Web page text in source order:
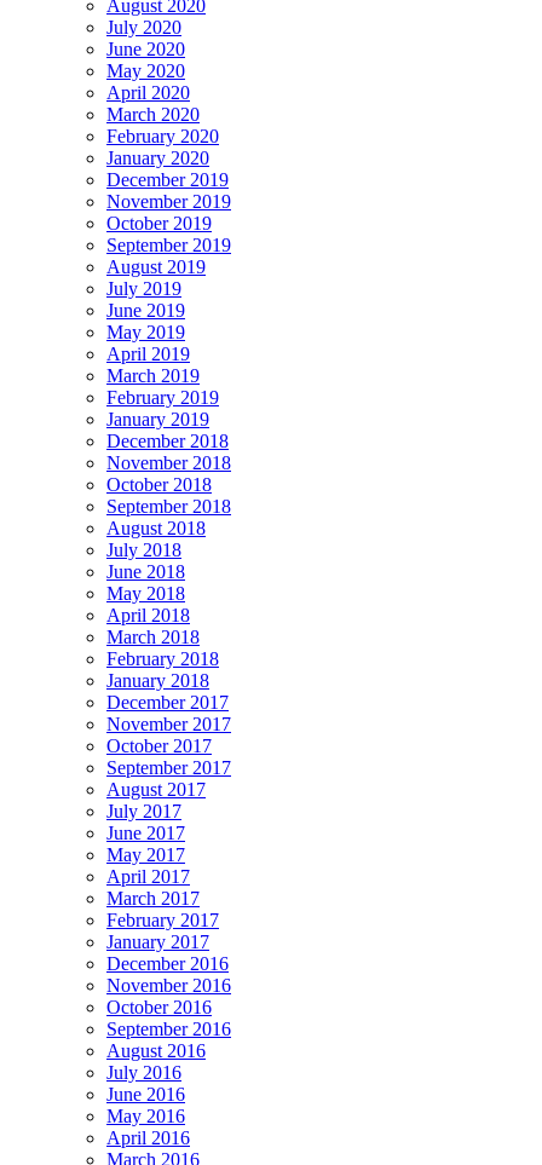
August 2020
July 2020
June 2020
May 2020
April 2020
March 2020
February 2020
January 2020
December 2019
November 2019
October 2019
September 2019
August 2019
July 2019
June 2019
May 2019
April 2019
March 2019
February 2019
January 2019
December 2018
November 2018
October 2018
September 2018
August 2018
July 2018
June 2018
May 2018
April 2018
March 2018
February 2018
January 2018
December 2017
November 2017
October 2017
September 2017
August 2017
July 2017
June 2017
May 2017
April 2017
March 2017
February 2017
January 2017
December 2016
November 2016
October 2016
September 2016
August 2016
July 2016
June 2016
May 2016
April 2016
March 2016